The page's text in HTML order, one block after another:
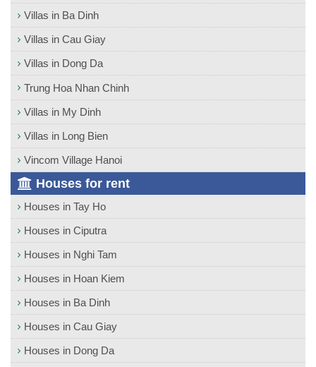
Villas in Ba Dinh
Villas in Cau Giay
Villas in Dong Da
Trung Hoa Nhan Chinh
Villas in My Dinh
Villas in Long Bien
Vincom Village Hanoi
Houses for rent
Houses in Tay Ho
Houses in Ciputra
Houses in Nghi Tam
Houses in Hoan Kiem
Houses in Ba Dinh
Houses in Cau Giay
Houses in Dong Da